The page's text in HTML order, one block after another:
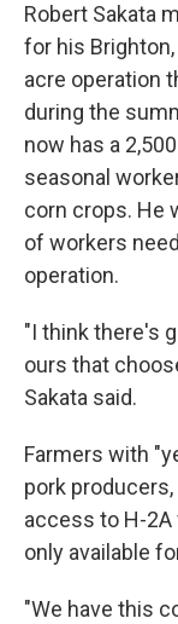
Robert Sakata
for his Brighton,
acre operation
during the
now has a
seasonal
corn crops. He
of workers
operation.
"I think there's
ours that
Sakata said.
Farmers with
pork
access to H-
only available
"We have this